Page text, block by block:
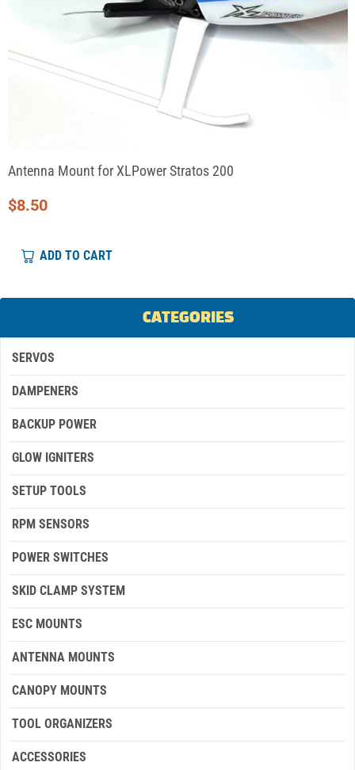
CATEGORIES
SERVOS
DAMPENERS
BACKUP POWER
GLOW IGNITERS
SETUP TOOLS
RPM SENSORS
POWER SWITCHES
SKID CLAMP SYSTEM
ESC MOUNTS
ANTENNA MOUNTS
CANOPY MOUNTS
TOOL ORGANIZERS
ACCESSORIES
Antenna Mount for XLPower Stratos 200
$8.50
ADD TO CART